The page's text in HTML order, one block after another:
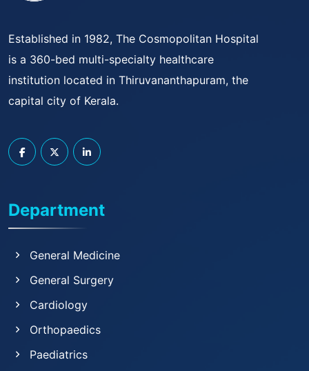
Established in 1982, The Cosmopolitan Hospital
is a 360-bed multi-specialty healthcare
institution located in Thiruvananthapuram, the
capital city of Kerala.
Department
General Medicine
General Surgery
Cardiology
Orthopaedics
Paediatrics